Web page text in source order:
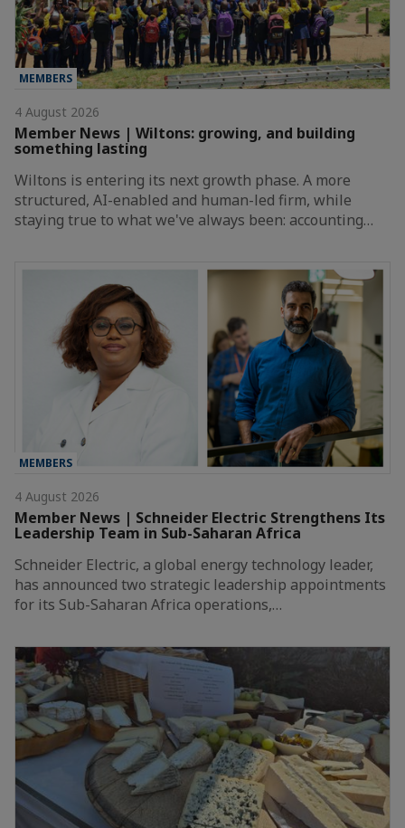
MEMBERS
4 August 2026
Member News | Wiltons: growing, and building
something lasting
Wiltons is entering its next growth phase. A more
structured, AI-enabled and human-led firm, while
staying true to what we've always been: accounting…
MEMBERS
4 August 2026
Member News | Schneider Electric Strengthens Its
Leadership Team in Sub-Saharan Africa
Schneider Electric, a global energy technology leader,
has announced two strategic leadership appointments
for its Sub-Saharan Africa operations,…